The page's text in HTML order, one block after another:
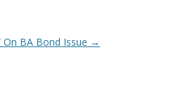
On BA Bond Issue →